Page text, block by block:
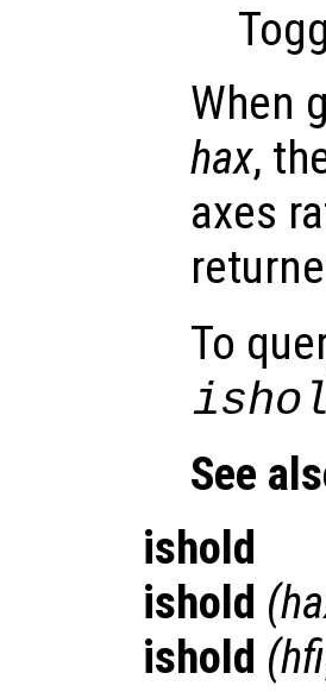
When
hax,
axes
To
See
ishold
ishold (
ishold (